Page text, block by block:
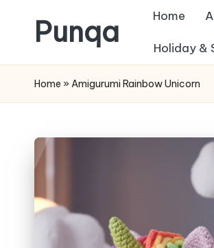
to
content
Punqa
FREE
Amigurumi
Patterns
Home
Holiday &
Home » Amigurumi Rainbow Unicorn